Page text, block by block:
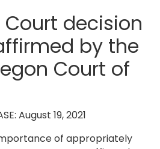
decision
by the
Court of
August 19, 2021
of appropriately